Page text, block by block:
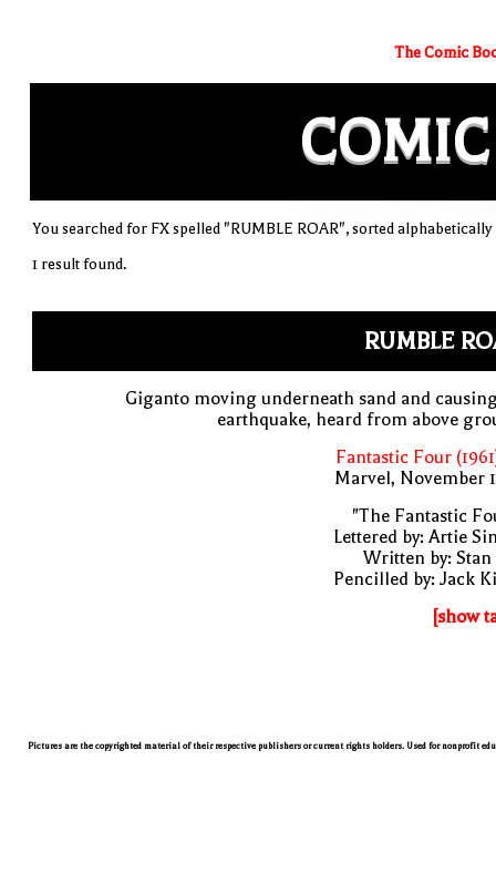
The Comic
COMIC
You searched for FX spelled "RUMBLE ROAR", sorted alphabetically
1 result found.
RUMBLE
Giganto moving underneath sand and
earthquake, heard from above
Fantastic Four
Marvel, November
"The Fantastic
Lettered by: Artie
Written by: Stan
Pencilled by: Jack
[show
Pictures are the copyrighted material of their respective publishers or current rights holders. Used for nonprofit